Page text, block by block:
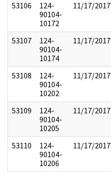
53106
124-
90104-
10172
11/17/2017
53107
124-
90104-
10174
11/17/2017
53108
124-
90104-
10202
11/17/2017
53109
124-
90104-
10205
11/17/2017
53110
124-
90104-
10206
11/17/2017